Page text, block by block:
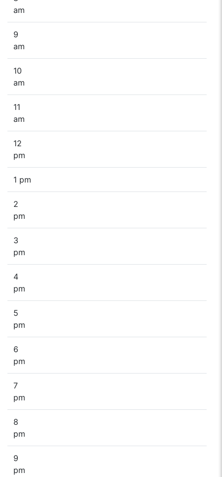
am
9
am
10
am
11
am
12
pm
1 pm
2
pm
3
pm
4
pm
5
pm
6
pm
7
pm
8
pm
9
pm